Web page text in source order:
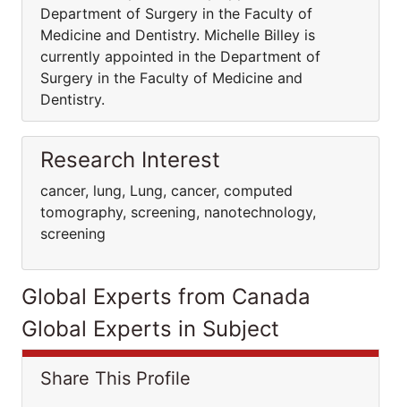
Department of Surgery in the Faculty of
Medicine and Dentistry. Michelle Billey is
currently appointed in the Department of
Surgery in the Faculty of Medicine and
Dentistry.
Research Interest
cancer, lung, Lung, cancer, computed
tomography, screening, nanotechnology,
screening
Global Experts from Canada
Global Experts in Subject
Share This Profile